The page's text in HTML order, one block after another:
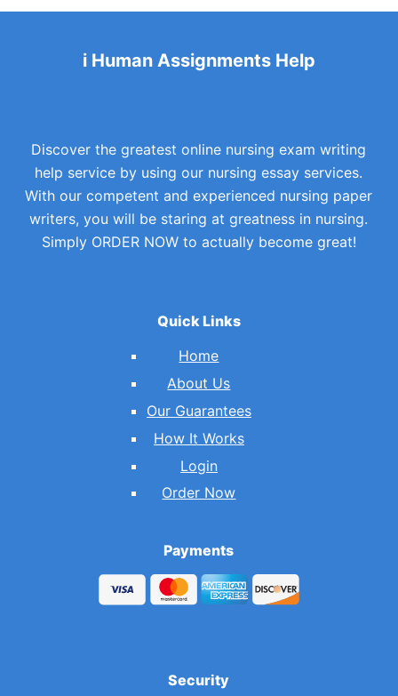
i Human Assignments Help
Discover the greatest online nursing exam writing
help service by using our nursing essay services.
With our competent and experienced nursing paper
writers, you will be staring at greatness in nursing.
Simply ORDER NOW to actually become great!
Quick Links
Home
About Us
Our Guarantees
How It Works
Login
Order Now
Payments
Security